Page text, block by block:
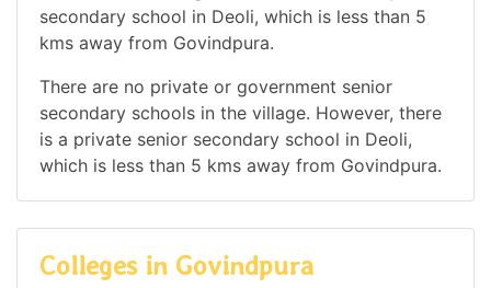
secondary school in Deoli, which is less than 5
kms away from Govindpura.
There are no private or government senior
secondary schools in the village. However, there
is a private senior secondary school in Deoli,
which is less than 5 kms away from Govindpura.
Colleges in Govindpura